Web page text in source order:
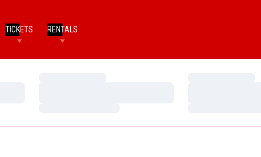
TICKETS RENTALS